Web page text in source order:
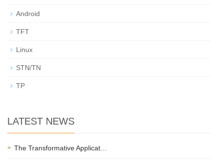
Android
TFT
Linux
STN/TN
TP
LATEST NEWS
The Transformative Applicat…